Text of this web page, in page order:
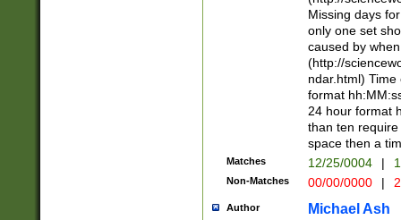
(?(.29) # if feb
#exclude these
year 0 and no
divisible by 400
Feb 29
year check )
date separator
1-31 (?# The
month has
you made it
Missing days
only one set
caused by
(http://
ndar.html)
format
24 hour format
than ten
space then a
Matches 12/25/0004 |
Non-Matches 00/00/0000 |
Author Michael Ash